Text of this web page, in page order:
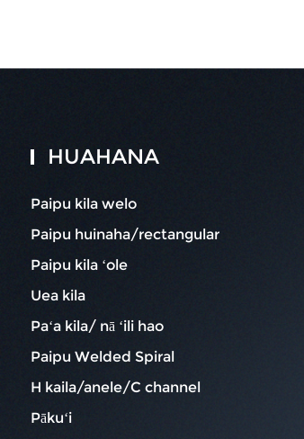
HUAHANA
Paipu kila welo
Paipu huinaha/rectangular
Paipu kila ʻole
Uea kila
Paʻa kila/ nā ʻili hao
Paipu Welded Spiral
H kaila/anele/C channel
Pākuʻi